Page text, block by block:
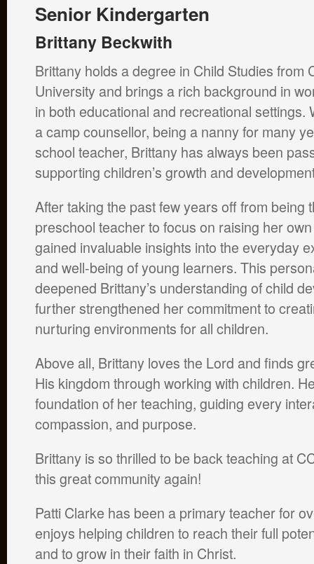
Senior Kindergarten
Brittany Beckwith
Brittany holds a degree in Child Studies from
University and brings a rich background in
in both educational and recreational settings.
a camp counsellor, being a nanny for many
school teacher, Brittany has always been
supporting children’s growth and
After taking the past few years off from being
preschool teacher to focus on raising her
gained invaluable insights into the everyday
and well-being of young learners. This
deepened Brittany’s understanding of child
further strengthened her commitment to
nurturing environments for all children.
Above all, Brittany loves the Lord and finds
His kingdom through working with children.
foundation of her teaching, guiding every
compassion, and purpose.
Brittany is so thrilled to be back teaching at
this great community again!
Patti Clarke has been a primary teacher for
enjoys helping children to reach their full
and to grow in their faith in Christ.